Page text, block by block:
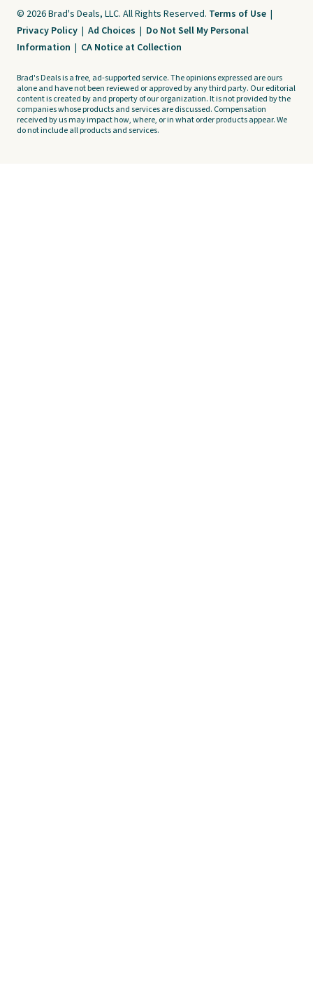
© 2026 Brad's Deals, LLC. All Rights Reserved. Terms of Use |
Privacy Policy | Ad Choices | Do Not Sell My Personal
Information | CA Notice at Collection
Brad's Deals is a free, ad-supported service. The opinions expressed are ours
alone and have not been reviewed or approved by any third party. Our editorial
content is created by and property of our organization. It is not provided by the
companies whose products and services are discussed. Compensation
received by us may impact how, where, or in what order products appear. We
do not include all products and services.